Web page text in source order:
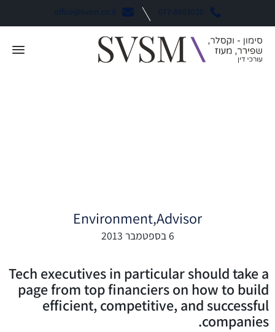
Advisor
Environment
6 בספטמבר 2013
Tech executives in particular should take a
page from top financiers on how to build
efficient, competitive, and successful
companies.